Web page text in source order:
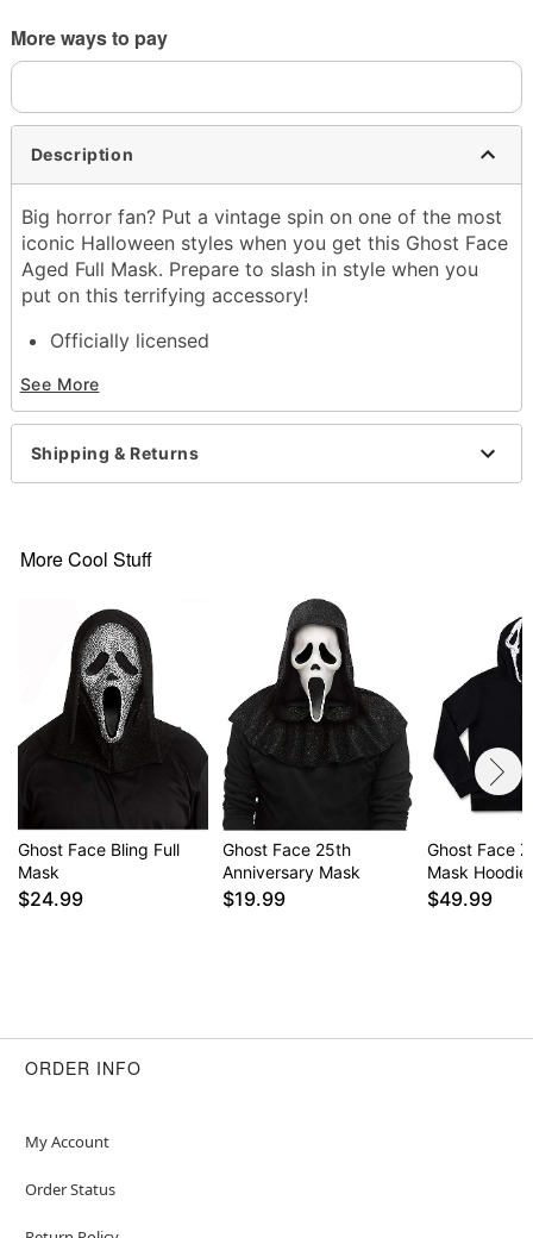
More ways to pay
Description
Big horror fan? Put a vintage spin on one of the most
iconic Halloween styles when you get this Ghost Face
Aged Full Mask. Prepare to slash in style when you
put on this terrifying accessory!
Officially licensed
Width: About 9" at widest point
Height: About 23" at highest point
Depth: About 2.5"
Material: Plastic, polyester
Note: Robe sold separately
Div., Easter Unlimited Inc. Ghost Face protected
under worldwide copyright registration and is the
exclusive property of Fun World Div., Easter
Unlimited Inc. All Rights Reserved.
Item# 01651645
See More
Shipping & Returns
More Cool Stuff
Ghost Face Bling Full
Mask
$24.99
Ghost Face 25th
Anniversary Mask
$19.99
Ghost Face
Mask Hoodie
$49.99
ORDER INFO
My Account
Order Status